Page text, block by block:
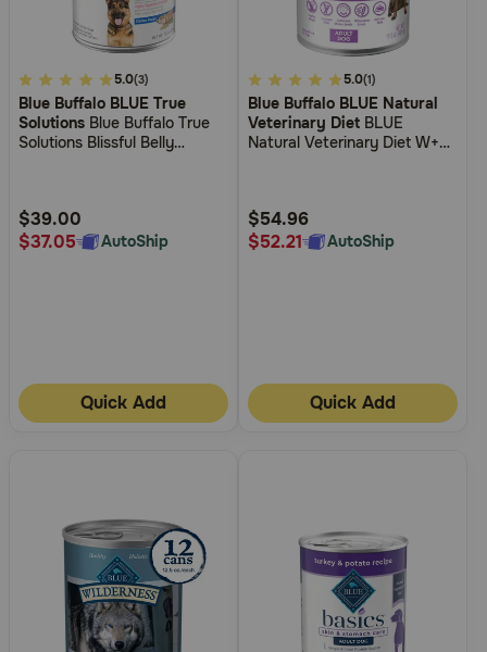
5
out
of
Rating
5.0(3)
Blue Buffalo BLUE True
Solutions Blue Buffalo True
Solutions Blissful Belly
$39.00
$37.05
AutoShip
Quick Add
4.2
out
of
Rating
5.0(1)
Blue Buffalo BLUE Natural
Veterinary Diet BLUE
Natural Veterinary Diet W+U
$54.96
$52.21
AutoShip
Quick Add